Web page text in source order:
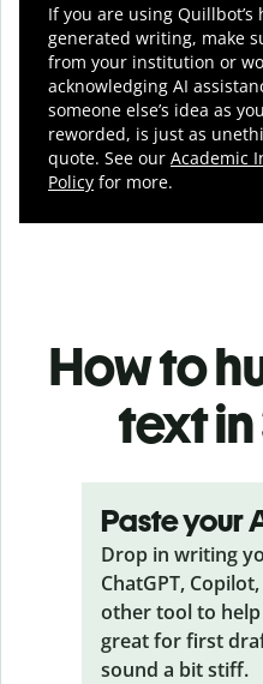
If you are using
generated writing, make
from your institution or
acknowledging AI
someone else’s idea as
reworded, is just as
quote. See our Academic
Policy for more.
How to
text
Paste your
Drop in writing
ChatGPT,
other tool to help
great for first
sound a bit stiff.